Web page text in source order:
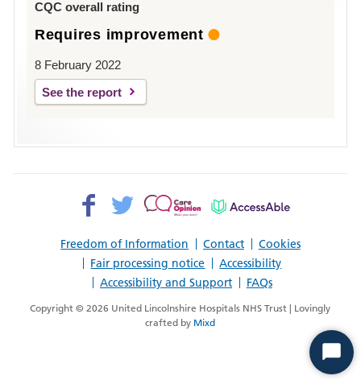
CQC overall rating
Requires improvement
8 February 2022
See the report
Freedom of Information Contact
Cookies
Fair processing notice
Accessibility
Accessibility and Support
FAQs
Facebook>
Twitter>
Patient
AccessAble
Copyright © 2026 United Lincolnshire Hospitals NHS Trust | Lovingly
crafted by Mixd
Start